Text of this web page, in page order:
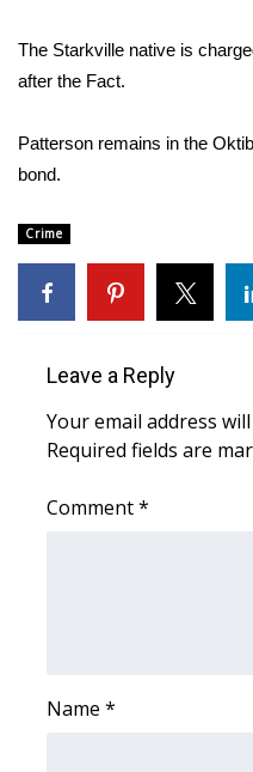
Latest Forecast
Interactive Radar &
Area Closings
Local River Forecast
WCBI Weather Radios
Weather Whys
The Starkville native is
after the Fact.
Patterson remains in the
bond.
Crime
Leave a Reply
Your email address
Required fields are
Comment*
Name *